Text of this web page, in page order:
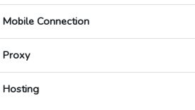
Mobile Connection
Proxy
Hosting